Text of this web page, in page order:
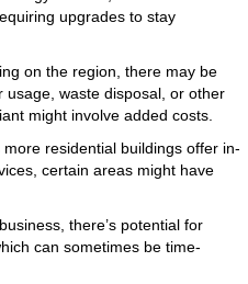
upgrades to stay
on the region, there may be
waste disposal, or other
might involve added costs.
more residential buildings offer in-
certain areas might have
there’s potential for
can sometimes be time-